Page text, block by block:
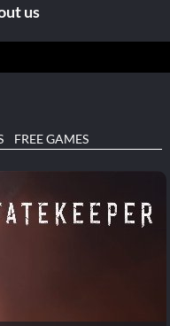
us
FREE GAMES